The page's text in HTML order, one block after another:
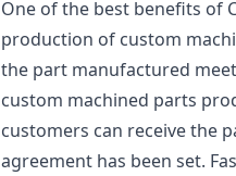
One of the best benefits of
production of custom
the part manufactured
custom machined parts
customers can receive the
agreement has been set.